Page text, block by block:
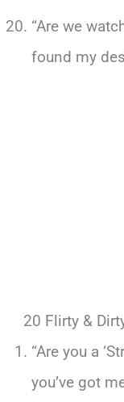
“Are we
found my
20 Flirty &
“Are you a
you’ve got